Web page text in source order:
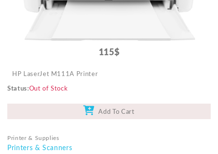
115$
HP LaserJet M111A Printer
Status Out of Stock
Add To Cart
Printer & Supplies
Printers & Scanners